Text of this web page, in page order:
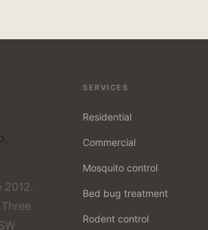
2012.
SERVICES
Residential
Commercial
Mosquito control
Bed bug treatment
Rodent control